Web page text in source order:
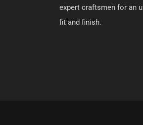
expert craftsmen for an
fit and finish.